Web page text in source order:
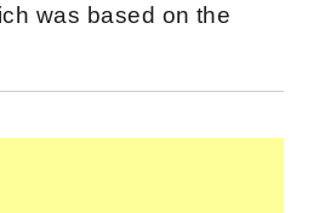
was based on the